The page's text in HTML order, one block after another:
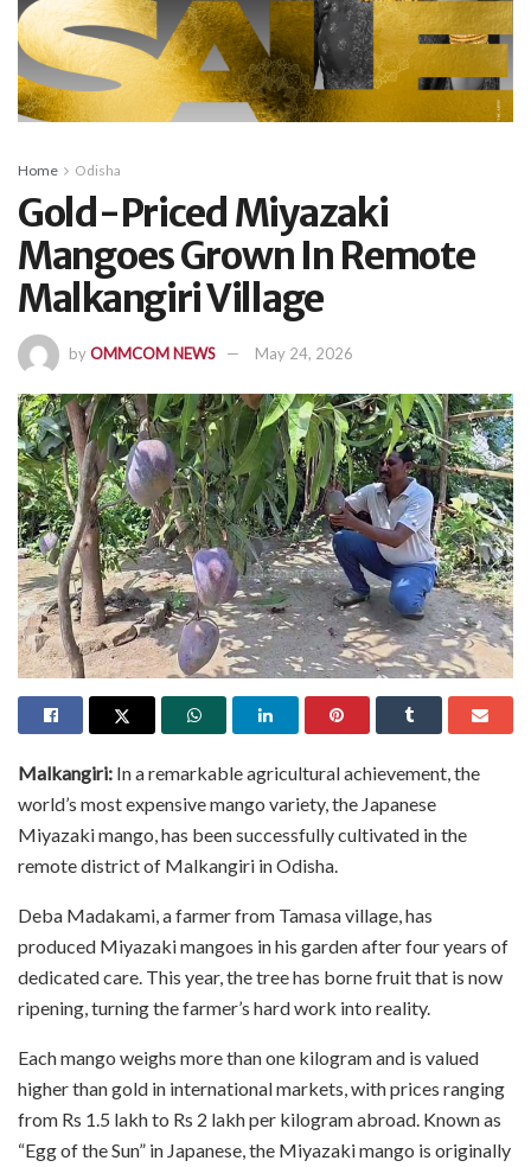
Home Odisha
Gold-Priced Miyazaki
Mangoes Grown In Remote
Malkangiri Village
byOMMCOM NEWS May 24, 2026
Malkangiri: In a remarkable agricultural achievement, the
world’s most expensive mango variety, the Japanese
Miyazaki mango, has been successfully cultivated in the
remote district of Malkangiri in Odisha.
Deba Madakami, a farmer from Tamasa village, has
produced Miyazaki mangoes in his garden after four years of
dedicated care. This year, the tree has borne fruit that is now
ripening, turning the farmer’s hard work into reality.
Each mango weighs more than one kilogram and is valued
higher than gold in international markets, with prices ranging
from Rs 1.5 lakh to Rs 2 lakh per kilogram abroad. Known as
“Egg of the Sun” in Japanese, the Miyazaki mango is originally